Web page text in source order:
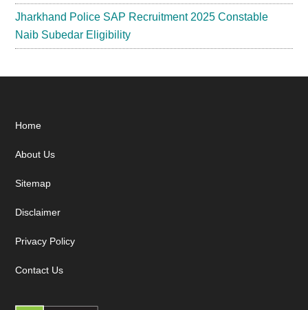
Jharkhand Police SAP Recruitment 2025 Constable
Naib Subedar Eligibility
Footer
Home
About Us
Sitemap
Disclaimer
Privacy Policy
Contact Us